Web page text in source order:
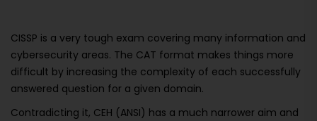
CISSP is a very tough exam covering many information and
cybersecurity areas. The CAT format makes things more
difficult by increasing the complexity of each successfully
answered question for a given domain.
Contradicting it, CEH (ANSI) has a much narrower aim and